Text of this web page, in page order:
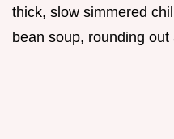
thick, slow simmered
bean soup, rounding